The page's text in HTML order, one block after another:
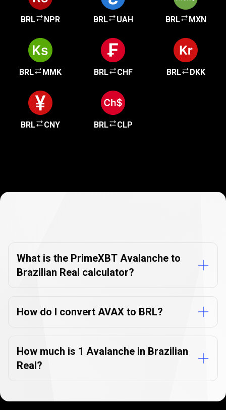
BRL NPR BRL UAH BRL MXN
BRL MMK BRL CHF BRL DKK
BRL CNY BRL CLP
FAQs
What is the PrimeXBT Avalanche to
Brazilian Real calculator?
How do I convert AVAX to BRL?
How much is 1 Avalanche in Brazilian
Real?